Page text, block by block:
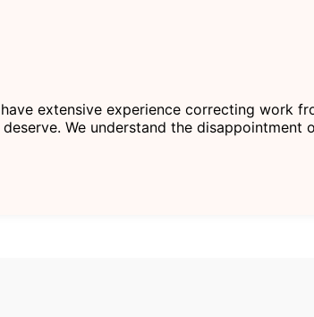
extensive experience correcting work
We understand the